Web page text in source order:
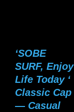
‘SOBE
SURF, Enjoy
Life Today ‘
Classic Cap
— Casual